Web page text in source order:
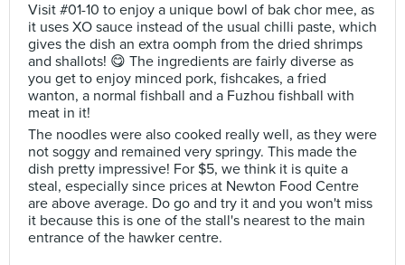
Visit #01-10 to enjoy a unique bowl of bak chor mee, as
it uses XO sauce instead of the usual chilli paste, which
gives the dish an extra oomph from the dried shrimps
and shallots! 😋 The ingredients are fairly diverse as
you get to enjoy minced pork, fishcakes, a fried
wanton, a normal fishball and a Fuzhou fishball with
meat in it!
The noodles were also cooked really well, as they were
not soggy and remained very springy. This made the
dish pretty impressive! For $5, we think it is quite a
steal, especially since prices at Newton Food Centre
are above average. Do go and try it and you won't miss
it because this is one of the stall's nearest to the main
entrance of the hawker centre.